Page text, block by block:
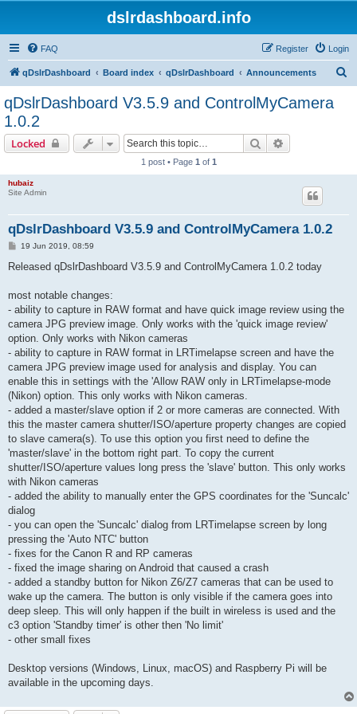
dslrdashboard.info
FAQ Login
Register
qDslrDashboard Board index qDslrDashboard Announcements
qDslrDashboard V3.5.9 and ControlMyCamera
1.0.2
Locked Search
1 post • Page 1 of 1
hubaiz
Site Admin
qDslrDashboard V3.5.9 and ControlMyCamera 1.0.2
P
s
19 Jun 2019, 08:59
Released qDslrDashboard V3.5.9 and ControlMyCamera 1.0.2 today
most notable changes:
- ability to capture in RAW format and have quick image review using the
camera JPG preview image. Only works with the 'quick image review'
option. Only works with Nikon cameras
- ability to capture in RAW format in LRTimelapse screen and have the
camera JPG preview image used for analysis and display. You can
enable this in settings with the 'Allow RAW only in LRTimelapse-mode
(Nikon) option. This only works with Nikon cameras.
- added a master/slave option if 2 or more cameras are connected. With
this the master camera shutter/ISO/aperture property changes are copied
to slave camera(s). To use this option you first need to define the
'master/slave' in the bottom right part. To copy the current
shutter/ISO/aperture values long press the 'slave' button. This only works
with Nikon cameras
- added the ability to manually enter the GPS coordinates for the 'Suncalc'
dialog
- you can open the 'Suncalc' dialog from LRTimelapse screen by long
pressing the 'Auto NTC' button
- fixes for the Canon R and RP cameras
- fixed the image sharing on Android that caused a crash
- added a standby button for Nikon Z6/Z7 cameras that can be used to
wake up the camera. The button is only visible if the camera goes into
deep sleep. This will only happen if the built in wireless is used and the
c3 option 'Standby timer' is other then 'No limit'
- other small fixes
Desktop versions (Windows, Linux, macOS) and Raspberry Pi will be
available in the upcoming days.